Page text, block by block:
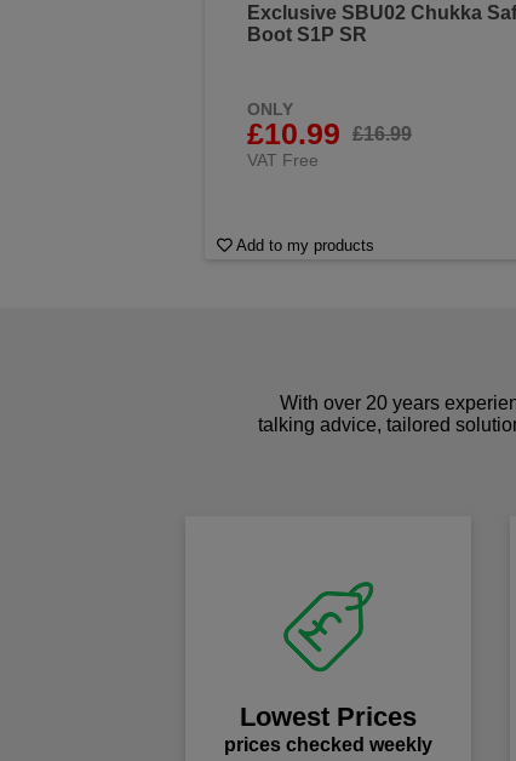
Exclusive SBU02 Chukka
Boot S1P SR
ONLY
£10.99 £16.99
VAT Free
Add to my products
With over 20 years
talking advice, tailored
Lowest Prices
prices checked weekly